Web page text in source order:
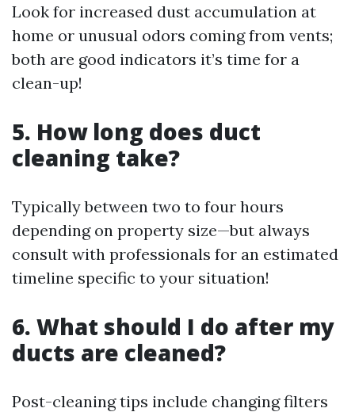
Look for increased dust accumulation at
home or unusual odors coming from vents;
both are good indicators it’s time for a
clean-up!
5. How long does duct
cleaning take?
Typically between two to four hours
depending on property size—but always
consult with professionals for an estimated
timeline specific to your situation!
6. What should I do after my
ducts are cleaned?
Post-cleaning tips include changing filters